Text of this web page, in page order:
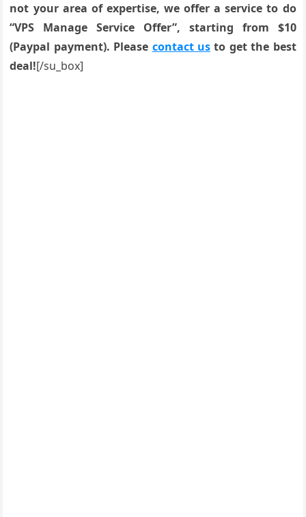
not your area of expertise, we offer a service to do
“VPS Manage Service Offer”, starting from $10
(Paypal payment). Please contact us to get the best
deal![/su_box]